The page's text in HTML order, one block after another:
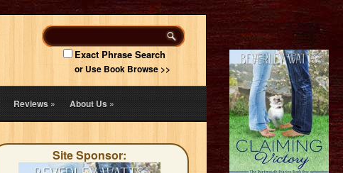
Exact Phrase Search
or Use Book Browse >>
Reviews» About Us»
Site Sponsor: